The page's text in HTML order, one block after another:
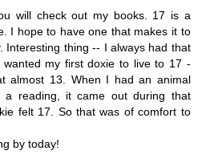
will check out my books. 17 is a
I hope to have one that makes it to
Interesting thing -- I always had that
my first doxie to live to 17 -
almost 13. When I had an animal
a reading, it came out during that
felt 17. So that was of comfort to
by today!